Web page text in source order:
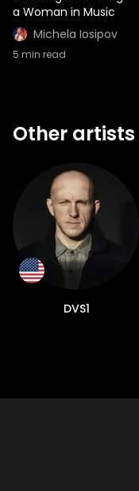
a Woman in Music
Michela Iosipov
5 min read
Other artists
DVS1